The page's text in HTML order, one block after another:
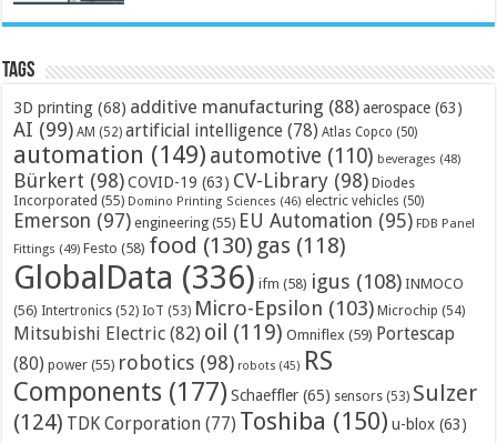
Tags
3D printing (68) additive manufacturing (88) aerospace (63)
AI (99) AM (52) artificial intelligence (78) Atlas Copco (50)
automation (149) automotive (110) beverages (48)
Bürkert (98) COVID-19 (63) CV-Library (98) Diodes
Incorporated (55) Domino Printing Sciences (46) electric vehicles (50)
Emerson (97) engineering (55) EU Automation (95) FDB Panel
Fittings (49) Festo (58) food (130) gas (118)
GlobalData (336) ifm (58) igus (108) INMOCO
(56) Intertronics (52) IoT (53) Micro-Epsilon (103) Microchip (54)
Mitsubishi Electric (82) oil (119) Omniflex (59) Portescap
(80) power (55) robotics (98) robots (45) RS
Components (177) Schaeffler (65) sensors (53) Sulzer
(124) TDK Corporation (77) Toshiba (150) u-blox (63)